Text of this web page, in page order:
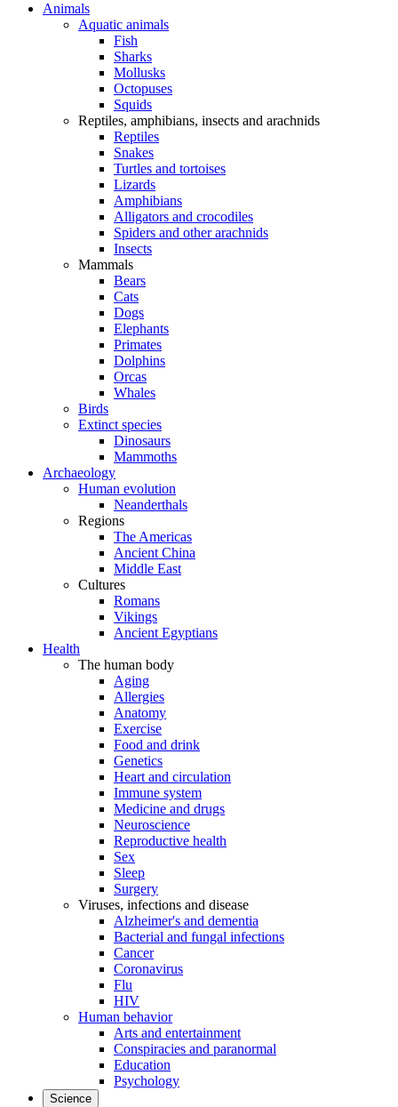
Animals
Aquatic animals
Fish
Sharks
Mollusks
Octopuses
Squids
Reptiles, amphibians, insects and arachnids
Reptiles
Snakes
Turtles and tortoises
Lizards
Amphibians
Alligators and crocodiles
Spiders and other arachnids
Insects
Mammals
Bears
Cats
Dogs
Elephants
Primates
Dolphins
Orcas
Whales
Birds
Extinct species
Dinosaurs
Mammoths
Archaeology
Human evolution
Neanderthals
Regions
The Americas
Ancient China
Middle East
Cultures
Romans
Vikings
Ancient Egyptians
Health
The human body
Aging
Allergies
Anatomy
Exercise
Food and drink
Genetics
Heart and circulation
Immune system
Medicine and drugs
Neuroscience
Reproductive health
Sex
Sleep
Surgery
Viruses, infections and disease
Alzheimer's and dementia
Bacterial and fungal infections
Cancer
Coronavirus
Flu
HIV
Human behavior
Arts and entertainment
Conspiracies and paranormal
Education
Psychology
Science